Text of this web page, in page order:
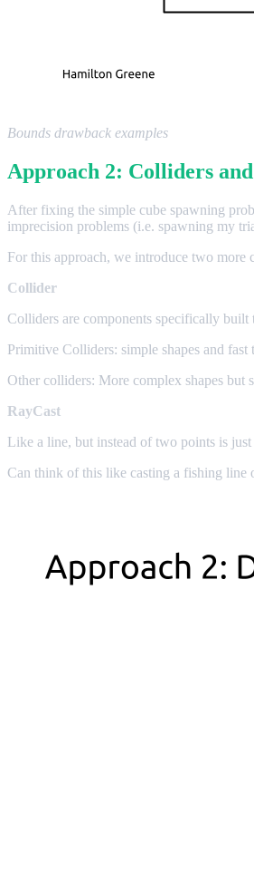
Bounds drawback examples
Approach 2: Colliders
After fixing the simple cube spawning
imprecision problems (i.e. spawning my
For this approach, we introduce two more
Collider
Colliders are components specifically
Primitive Colliders: simple shapes and fast
Other colliders: More complex shapes but
RayCast
Like a line, but instead of two points is
Can think of this like casting a fishing